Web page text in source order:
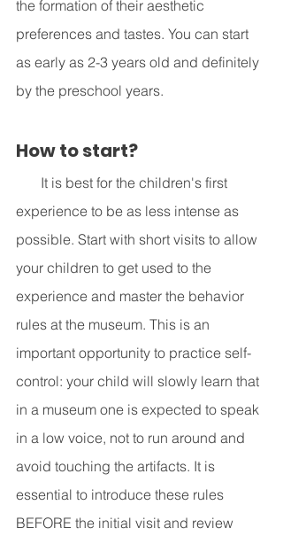
the formation of their aesthetic
preferences and tastes. You can start
as early as 2-3 years old and definitely
by the preschool years.
How to start?
experience to be as less intense as
possible. Start with short visits to allow
your children to get used to the
experience and master the behavior
rules at the museum. This is an
important opportunity to practice self-
control: your child will slowly learn that
in a museum one is expected to speak
in a low voice, not to run around and
avoid touching the artifacts. It is
essential to introduce these rules
BEFORE the initial visit and review